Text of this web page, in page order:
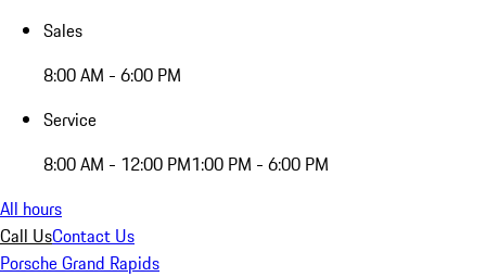
Sales
8:00 AM - 6:00 PM
Service
8:00 AM - 12:00 PM1:00 PM - 6:00 PM
All hours
Call UsContact Us
Porsche Grand Rapids